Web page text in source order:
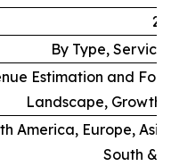
By Type,
Estimation and
Landscape, Growth
America, Europe,
South &